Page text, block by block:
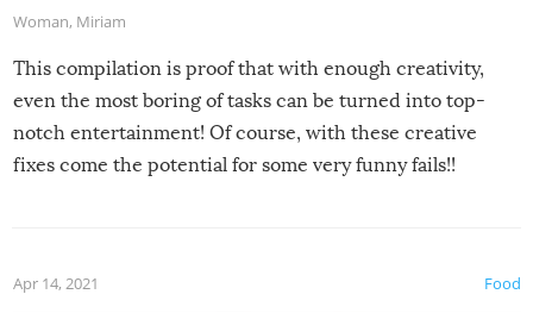
Woman, Miriam
This compilation is proof that with enough creativity,
even the most boring of tasks can be turned into top-
notch entertainment! Of course, with these creative
fixes come the potential for some very funny fails!!
Food
Apr 14, 2021